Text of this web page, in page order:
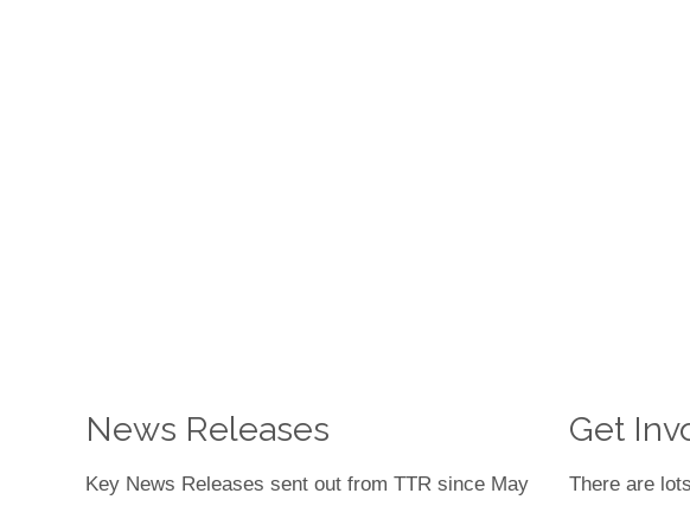
News Releases
Key News Releases sent out from TTR since May
Get
There are